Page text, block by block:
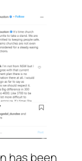
has been